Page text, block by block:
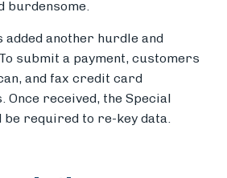
burdensome.
added another hurdle and
submit a payment, customers
and fax credit card
received, the Special
be required to re-key data.